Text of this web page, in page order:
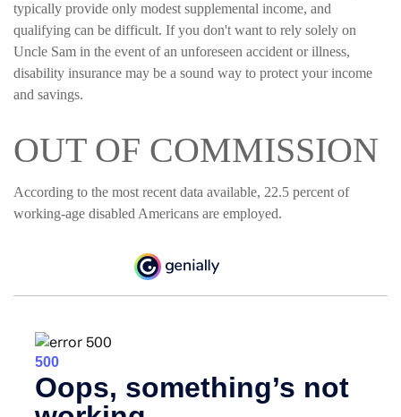
typically provide only modest supplemental income, and
qualifying can be difficult. If you don't want to rely solely on
Uncle Sam in the event of an unforeseen accident or illness,
disability insurance may be a sound way to protect your income
and savings.
OUT OF COMMISSION
According to the most recent data available, 22.5 percent of
working-age disabled Americans are employed.